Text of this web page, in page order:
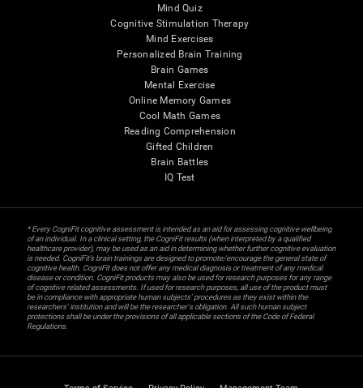
Mind Quiz
Cognitive Stimulation Therapy
Mind Exercises
Personalized Brain Training
Brain Games
Mental Exercise
Online Memory Games
Cool Math Games
Reading Comprehension
Gifted Children
Brain Battles
IQ Test
* Every CogniFit cognitive assessment is intended as an aid for assessing cognitive wellbeing
of an individual. In a clinical setting, the CogniFit results (when interpreted by a qualified
healthcare provider), may be used as an aid in determining whether further cognitive evaluation
is needed. CogniFit’s brain trainings are designed to promote/encourage the general state of
cognitive health. CogniFit does not offer any medical diagnosis or treatment of any medical
disease or condition. CogniFit products may also be used for research purposes for any range
of cognitive related assessments. If used for research purposes, all use of the product must
be in compliance with appropriate human subjects' procedures as they exist within the
researchers' institution and will be the researcher's obligation. All such human subject
protections shall be under the provisions of all applicable sections of the Code of Federal
Regulations.